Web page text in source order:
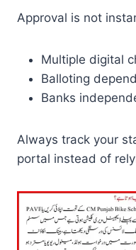
Approval is not
Multiple digital
Balloting
Banks
Always track your
portal instead of